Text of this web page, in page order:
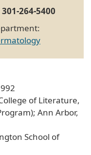
301-264-5400
of Literature,
Ann Arbor,
School of